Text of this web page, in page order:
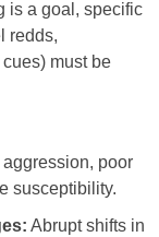
is a goal, specific
redds,
must be
aggression, poor
susceptibility.
Abrupt shifts in